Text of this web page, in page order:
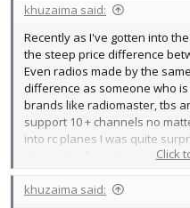
khuzaima said:
Recently as I've gotten into
the steep price difference
Even radios made by the
difference as someone who
brands like radiomaster, tbs
support 10 + channels no
into rc planes I was quite
channels of a radiomaster for
u can get a radiomaster tx16s
Click
khuzaima said: